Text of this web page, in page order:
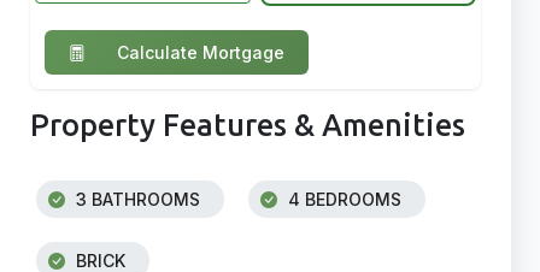
Calculate Mortgage
Property Features & Amenities
3 BATHROOMS 4 BEDROOMS
BRICK